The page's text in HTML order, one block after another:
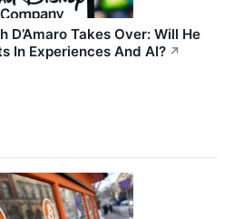
D’Amaro Takes Over: Will He
In Experiences And AI? ↗